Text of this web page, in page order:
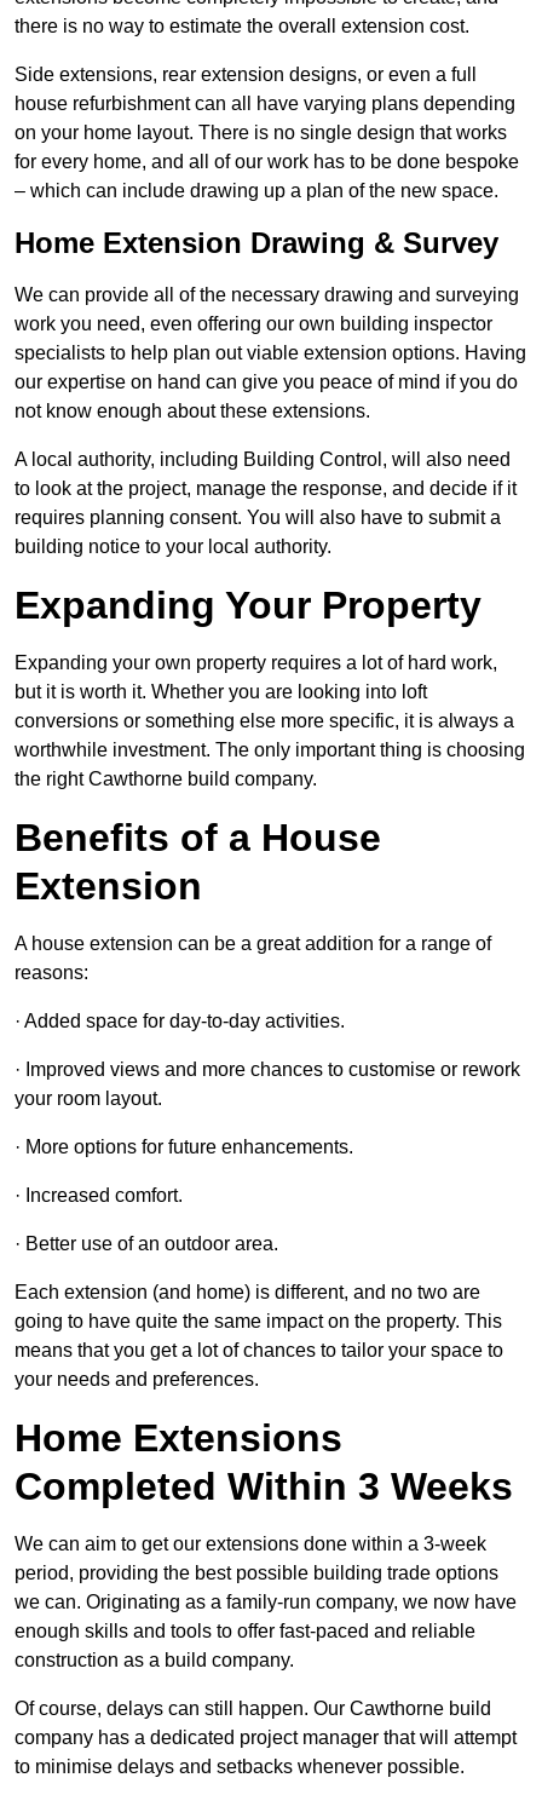
there is no way to estimate the overall extension cost.
Side extensions, rear extension designs, or even a full
house refurbishment can all have varying plans depending
on your home layout. There is no single design that works
for every home, and all of our work has to be done bespoke
– which can include drawing up a plan of the new space.
Home Extension Drawing & Survey
We can provide all of the necessary drawing and surveying
work you need, even offering our own building inspector
specialists to help plan out viable extension options. Having
our expertise on hand can give you peace of mind if you do
not know enough about these extensions.
A local authority, including Building Control, will also need
to look at the project, manage the response, and decide if it
requires planning consent. You will also have to submit a
building notice to your local authority.
Expanding Your Property
Expanding your own property requires a lot of hard work,
but it is worth it. Whether you are looking into loft
conversions or something else more specific, it is always a
worthwhile investment. The only important thing is choosing
the right Cawthorne build company.
Benefits of a House
Extension
A house extension can be a great addition for a range of
reasons:
· Added space for day-to-day activities.
· Improved views and more chances to customise or rework
your room layout.
· More options for future enhancements.
· Increased comfort.
· Better use of an outdoor area.
Each extension (and home) is different, and no two are
going to have quite the same impact on the property. This
means that you get a lot of chances to tailor your space to
your needs and preferences.
Home Extensions
Completed Within 3 Weeks
We can aim to get our extensions done within a 3-week
period, providing the best possible building trade options
we can. Originating as a family-run company, we now have
enough skills and tools to offer fast-paced and reliable
construction as a build company.
Of course, delays can still happen. Our Cawthorne build
company has a dedicated project manager that will attempt
to minimise delays and setbacks whenever possible.